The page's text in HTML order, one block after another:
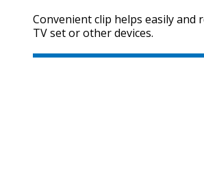
Convenient clip helps easily and
TV set or other devices.